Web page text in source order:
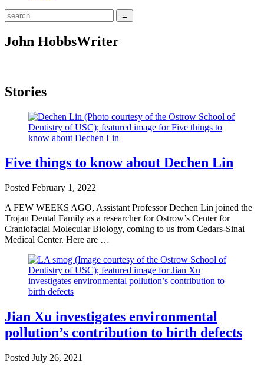
John HobbsWriter
Stories
Five things to know about Dechen Lin
Posted February 1, 2022
A FEW WEEKS AGO, Assistant Professor Dechen Lin joined the
Trojan Dental Family as a researcher for Ostrow’s Center for
Craniofacial Molecular Biology, coming to us from Cedars-Sinai
Medical Center. Here are …
Jian Xu investigates environmental
pollution’s contribution to birth defects
Posted July 26, 2021